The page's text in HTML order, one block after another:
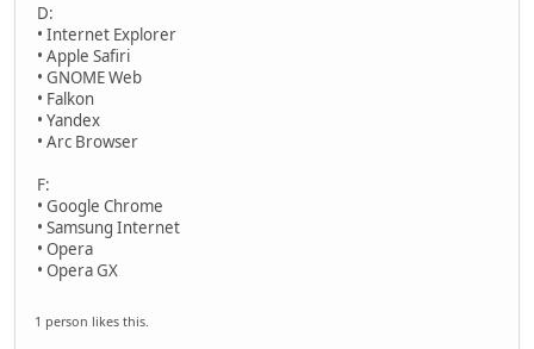
D:
• Internet Explorer
• Apple Safiri
• GNOME Web
• Falkon
• Yandex
• Arc Browser
F:
• Google Chrome
• Samsung Internet
• Opera
• Opera GX
1 person likes this.